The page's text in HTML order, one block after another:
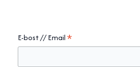
E-bost // Email*